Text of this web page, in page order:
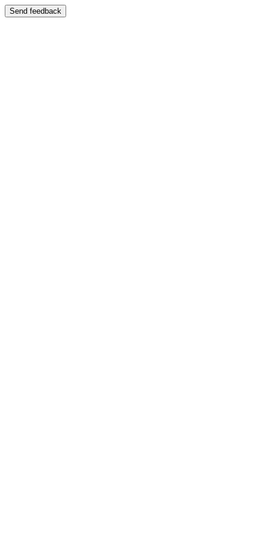
Send feedback